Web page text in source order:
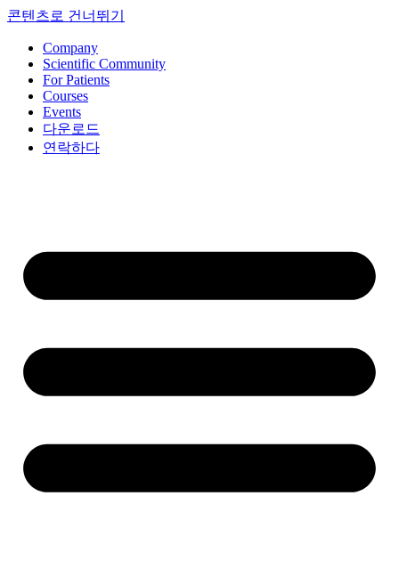
콘텐츠로 건너뛰기
Company
Scientific Community
For Patients
Courses
Events
다운로드
연락하다